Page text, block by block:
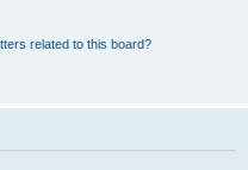
related to this board?